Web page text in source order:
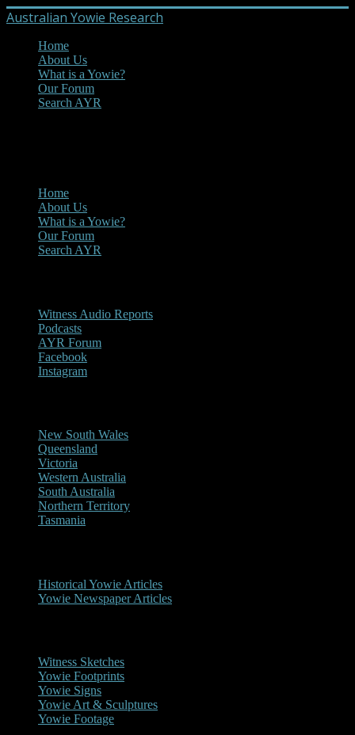
Australian Yowie Research
Home
About Us
What is a Yowie?
Our Forum
Search AYR
Home
About Us
What is a Yowie?
Our Forum
Search AYR
Witness Audio Reports
Podcasts
AYR Forum
Facebook
Instagram
New South Wales
Queensland
Victoria
Western Australia
South Australia
Northern Territory
Tasmania
Historical Yowie Articles
Yowie Newspaper Articles
Witness Sketches
Yowie Footprints
Yowie Signs
Yowie Art & Sculptures
Yowie Footage